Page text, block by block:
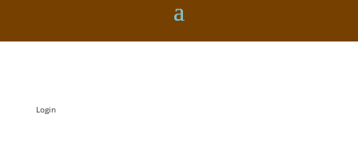
Login